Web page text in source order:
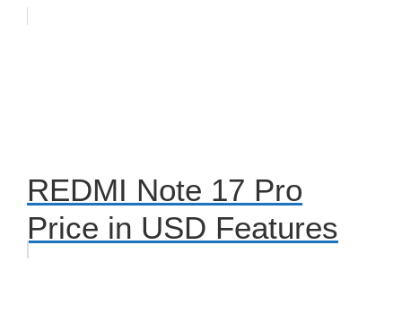
REDMI Note 17 Pro
Price in USD Features